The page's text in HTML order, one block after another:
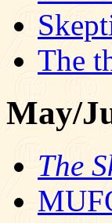
The
May/
The